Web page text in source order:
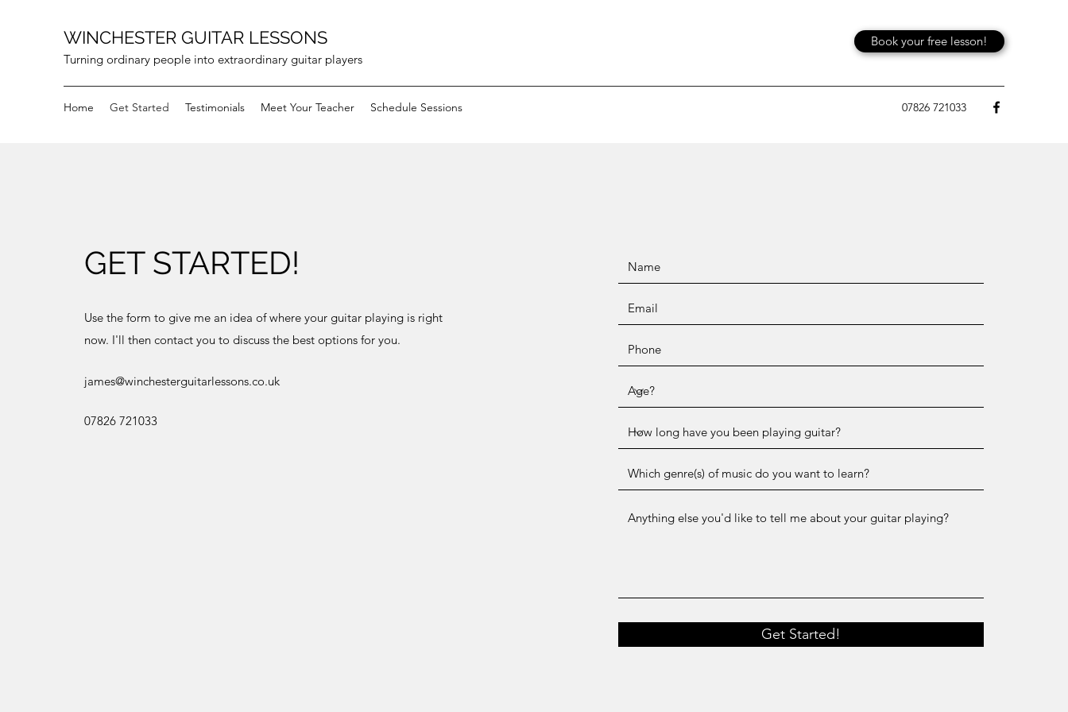
WINCHESTER GUITAR LESSONS
Turning ordinary people into extraordinary guitar players
Book your free lesson!
Home Get Started Testimonials Meet Your Teacher Schedule Sessions 07826 721033
GET STARTED!
Use the form to give me an idea of where your guitar playing is right
now. I'll then contact you to discuss the best options for you.
james@winchesterguitarlessons.co.uk
07826 721033
Get Started!